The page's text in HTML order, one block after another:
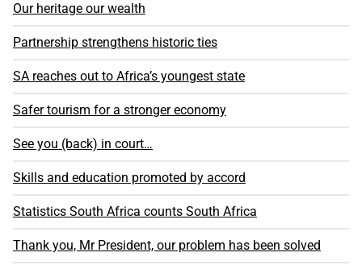
Our heritage our wealth
Partnership strengthens historic ties
SA reaches out to Africa’s youngest state
Safer tourism for a stronger economy
See you (back) in court…
Skills and education promoted by accord
Statistics South Africa counts South Africa
Thank you, Mr President, our problem has been solved